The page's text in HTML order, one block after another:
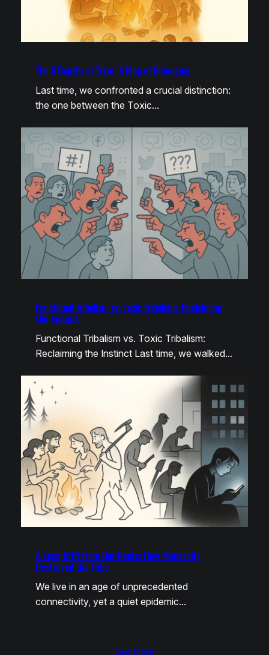
The 5 Depths of Tribe: A Map of Belonging
Last time, we confronted a crucial distinction:
the one between the Toxic…
Functional Tribalism vs. Toxic Tribalism: Reclaiming
the Instinct
Functional Tribalism vs. Toxic Tribalism:
Reclaiming the Instinct Last time, we walked…
A Long Drift from Our Roots: How Modernity
Destroyed the Tribe
We live in an age of unprecedented
connectivity, yet a quiet epidemic…
See More